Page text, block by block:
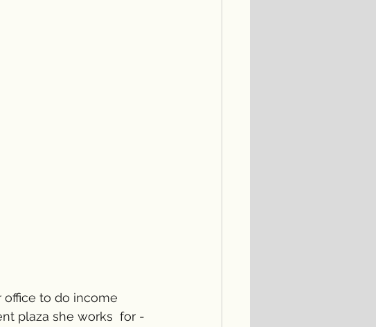
office to do income
plaza she works  for -